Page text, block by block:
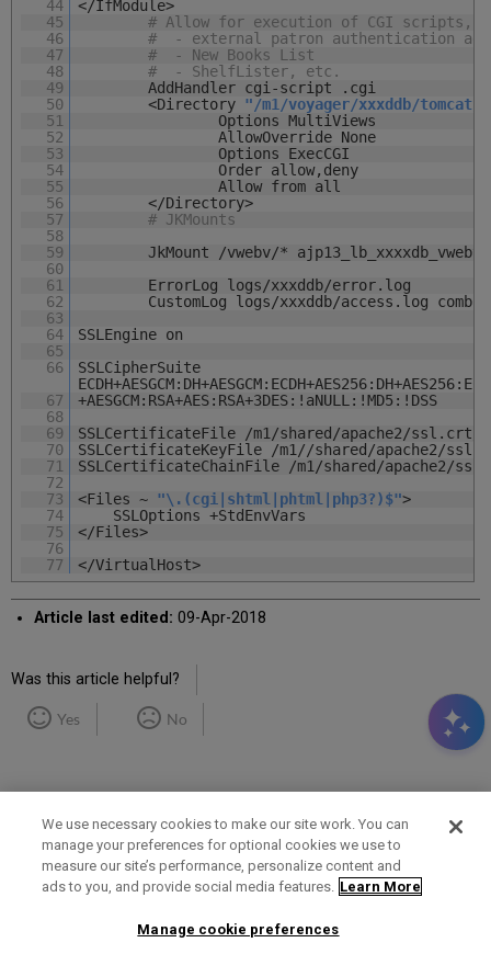
44
</IfModule>
45
# Allow for execution of CGI scripts,
46
# - external patron authentication
47
# - New Books List
48
# - ShelfLister, etc.
49
AddHandler cgi-script .cgi
50
<Directory "/m1/voyager/xxxddb/tomcat/
51
Options MultiViews
52
AllowOverride None
53
Options ExecCGI
54
Order allow,deny
55
Allow from all
56
</Directory>
57
# JKMounts
58
59
JkMount /vwebv/* ajp13_lb_xxxxdb_vwebv
60
61
ErrorLog logs/xxxddb/error.log
62
CustomLog logs/xxxddb/access.log
63
64
SSLEngine on
65
66
SSLCipherSuite
67
+AESGCM:RSA+AES:RSA+3DES:!aNULL:!MD5:!DSS
68
69
SSLCertificateFile /m1/shared/apache2/
70
SSLCertificateKeyFile /m1//shared/apache2/
71
SSLCertificateChainFile /m1/shared/apache2/
72
73
<Files ~ "\.(cgi|shtml|phtml|php3?)$">
74
SSLOptions +StdEnvVars
75
</Files>
76
77
</VirtualHost>
Article last edited: 09-Apr-2018
Was this article helpful?
Yes No
Term of Use Privacy Policy Contact Us
We use necessary cookies to make our site work. You can
manage your preferences for optional cookies we use to
measure our site’s performance, personalize content and
ads to you, and provide social media features. Learn More
Manage cookie preferences